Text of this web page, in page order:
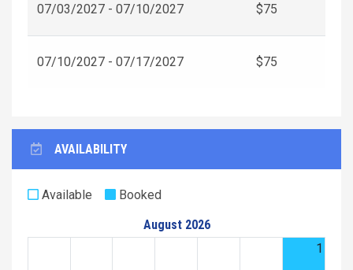
07/03/2027 - 07/10/2027 $75
07/10/2027 - 07/17/2027 $75
AVAILABILITY
Available
Booked
August 2026
1